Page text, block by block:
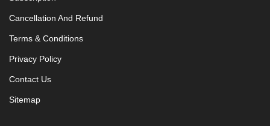
between 2019 - 2023 and From 2024 to 2031
5.1.4 Market Shares Analysis in Years - 2019, 2023,
2024 and 2031
5.2.1 Market Performance Review & Future Outlook:
Assessing 2019 - 2023 and Predicting 2024 - 2031
Cancellation And Refund
Terms & Conditions
Privacy Policy
Contact Us
Sitemap